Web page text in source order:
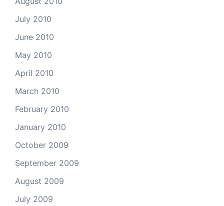
July 2010
June 2010
May 2010
April 2010
March 2010
February 2010
January 2010
October 2009
September 2009
August 2009
July 2009